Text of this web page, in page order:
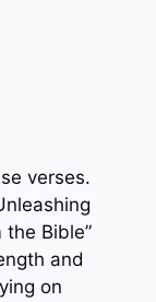
verses.
Bible”
and
on